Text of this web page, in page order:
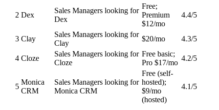
2 Dex
Sales Managers looking for
Dex
Free;
Premium
$12/mo
4.4/5
3 Clay
Sales Managers looking for
Clay
$20/mo 4.3/5
4 Cloze
Sales Managers looking for
Cloze
Free basic;
Pro $17/mo
4.2/5
5
Monica
CRM
Sales Managers looking for
Monica CRM
Free (self-
hosted);
$9/mo
(hosted)
4.1/5